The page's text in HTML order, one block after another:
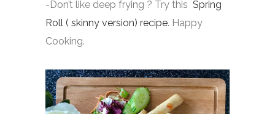
-Don’t like deep frying ? Try this Spring
Roll ( skinny version) recipe. Happy
Cooking.